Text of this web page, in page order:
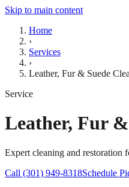
Skip to main content
Home
›
Services
›
Leather, Fur & Suede
Service
Leather, Fur
Expert cleaning and restoration
Call (301) 949-8318Schedule